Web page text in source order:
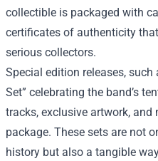
collectible is packaged with
certificates of authenticity
serious collectors.
Special edition releases, such
Set” celebrating the band’s
tracks, exclusive artwork,
package. These sets are not
history but also a tangible